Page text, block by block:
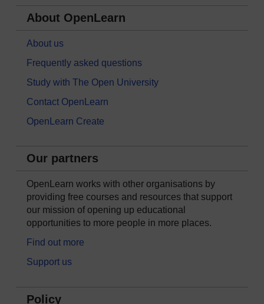
About OpenLearn
About us
Frequently asked questions
Study with The Open University
Contact OpenLearn
OpenLearn Create
Our partners
OpenLearn works with other organisations by
providing free courses and resources that support
our mission of opening up educational
opportunities to more people in more places.
Find out more
Support us
Policy